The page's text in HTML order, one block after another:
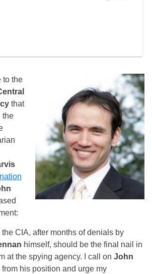
to the
that
the
CIA, after months of denials by
himself, should be the final nail in
at the spying agency. I call on John
from his position and urge my